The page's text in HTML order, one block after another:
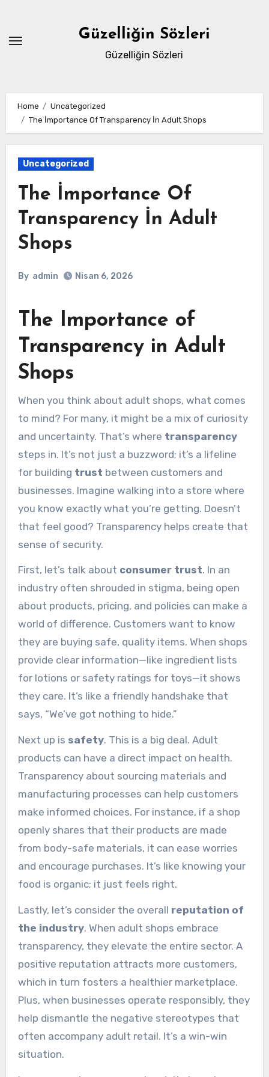
content
Güzelliğin Sözleri
Güzelliğin Sözleri
Home
Uncategorized
The İmportance Of Transparency İn Adult Shops
Uncategorized
The İmportance Of
Transparency İn Adult
Shops
By admin Nisan 6, 2026
The Importance of
Transparency in Adult
Shops
When you think about adult shops, what comes
to mind? For many, it might be a mix of curiosity
and uncertainty. That’s where transparency
steps in. It’s not just a buzzword; it’s a lifeline
for building trust between customers and
businesses. Imagine walking into a store where
you know exactly what you’re getting. Doesn’t
that feel good? Transparency helps create that
sense of security.
First, let’s talk about consumer trust. In an
industry often shrouded in stigma, being open
about products, pricing, and policies can make a
world of difference. Customers want to know
they are buying safe, quality items. When shops
provide clear information—like ingredient lists
for lotions or safety ratings for toys—it shows
they care. It’s like a friendly handshake that
says, “We’ve got nothing to hide.”
Next up is safety. This is a big deal. Adult
products can have a direct impact on health.
Transparency about sourcing materials and
manufacturing processes can help customers
make informed choices. For instance, if a shop
openly shares that their products are made
from body-safe materials, it can ease worries
and encourage purchases. It’s like knowing your
food is organic; it just feels right.
Lastly, let’s consider the overall reputation of
the industry. When adult shops embrace
transparency, they elevate the entire sector. A
positive reputation attracts more customers,
which in turn fosters a healthier marketplace.
Plus, when businesses operate responsibly, they
help dismantle the negative stereotypes that
often accompany adult retail. It’s a win-win
situation.